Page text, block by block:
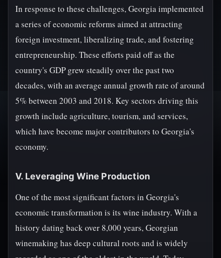
In response to these challenges, Georgia implemented
a series of economic reforms aimed at attracting
foreign investment, liberalizing trade, and fostering
entrepreneurship. These efforts paid off as the
country's GDP grew steadily over the past two
decades, with an average annual growth rate of around
5% between 2003 and 2018. Key sectors driving this
growth include agriculture, tourism, and services,
which have become major contributors to Georgia's
economy.
V. Leveraging Wine Production
One of the most significant factors in Georgia's
economic transformation is its wine industry. With a
history dating back over 8,000 years, Georgian
winemaking has deep cultural roots and is widely